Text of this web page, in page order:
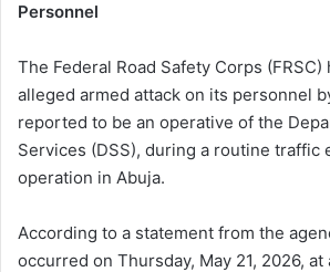
Personnel
The Federal Road Safety Corps (FRSC)
alleged armed attack on its personnel
reported to be an operative of the
Services (DSS), during a routine traffic
operation in Abuja.
According to a statement from the
occurred on Thursday, May 21, 2026,